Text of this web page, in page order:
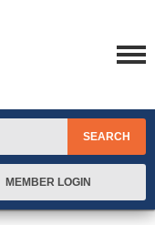
SEARCH
MEMBER LOGIN